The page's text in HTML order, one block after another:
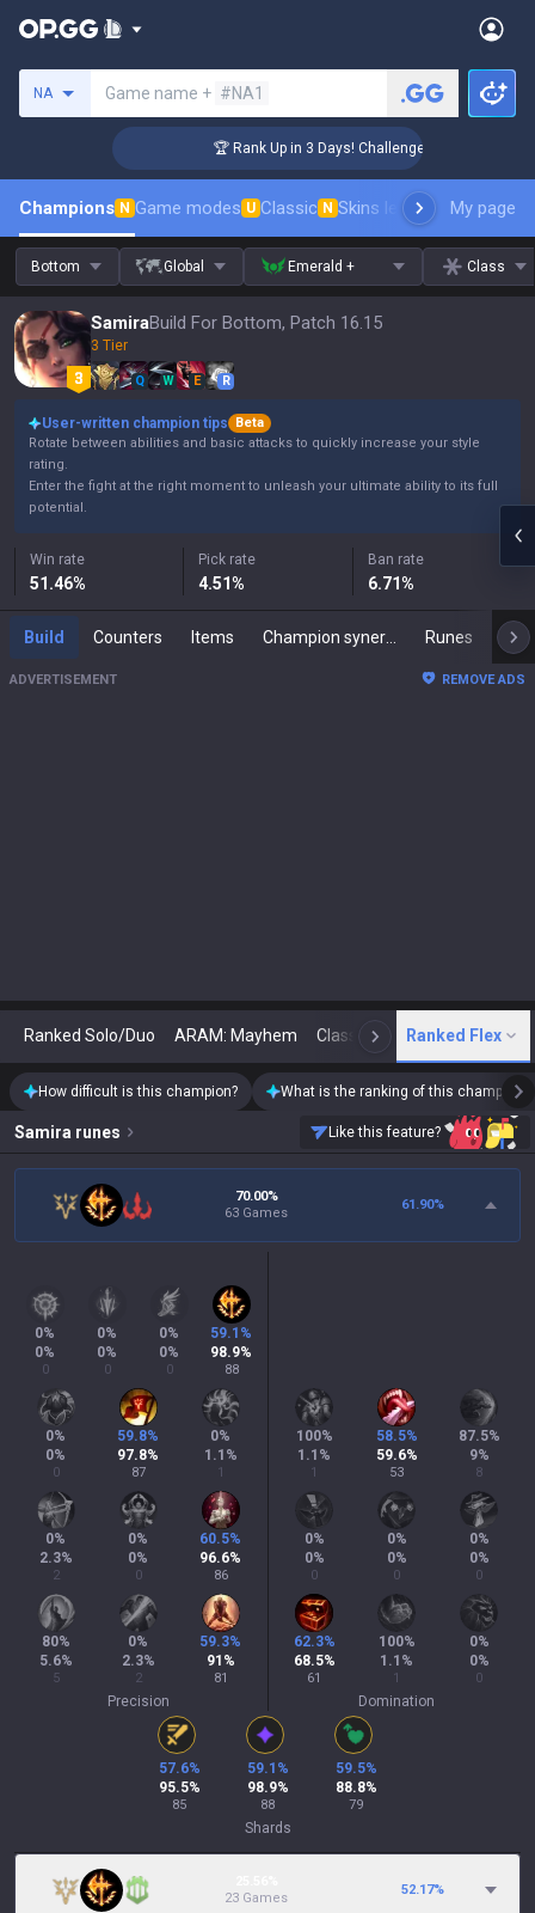
NA Game name + #NA1
🏆 Rank Up in 3 Days! Challenger Coaching
Champions N Game modes U Classic N Skins leaderboardMy page
Bottom Global Emerald + Class
SamiraBuild For Bottom, Patch 16.15
3 Tier
Q W E R
User-written champion tips
Beta
Rotate between abilities and basic attacks to quickly increase your style
rating.
Enter the fight at the right moment to unleash your ultimate ability to its full
potential.
Win rate
51.46%
Pick rate
4.51%
Ban rate
6.71%
Build Counters Items Runes
ADVERTISEMENT REMOVE ADS
Ranked Solo/Duo ARAM: Mayhem Classic N Arena
Ranked Flex
How difficult is this champion? What is the ranking of this champion?
Samira runes Like this feature?
70.00%
63 Games
61.90%
0%
0%
0
0%
0%
0
0%
0%
0
59.1 %
98.9%
88
0%
0%
0
59.8%
97.8%
87
0%
1.1 %
1
0%
2.3%
2
0%
0%
0
60.5%
96.6%
86
80%
5.6%
5
0%
2.3%
2
59.3%
91 %
81
Precision
100%
1.1 %
1
58.5%
59.6%
53
87.5%
9%
8
0%
0%
0
0%
0%
0
0%
0%
0
62.3%
68.5%
61
100%
1.1 %
1
0%
0%
0
Domination
57.6%
95.5%
85
59.1 %
98.9%
88
59.5%
88.8%
79
Shards
23 Games
52.17%